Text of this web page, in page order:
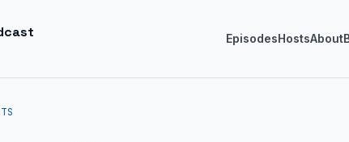
EpisodesHostsAbout